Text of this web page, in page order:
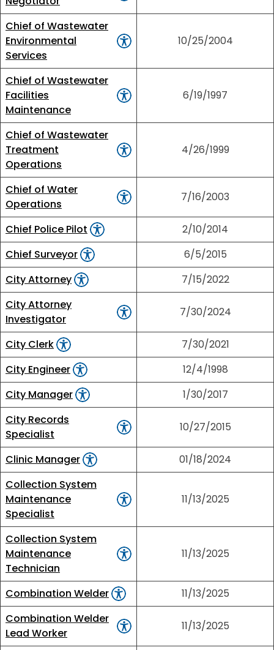
Chief of Wastewater
Environmental
Services
10/25/2004
Chief of Wastewater
Facilities
Maintenance
6/19/1997
Chief of Wastewater
Treatment
Operations
4/26/1999
Chief of Water
Operations
7/16/2003
Chief Police Pilot
2/10/2014
Chief Surveyor
6/5/2015
City Attorney
7/15/2022
City Attorney
Investigator
7/30/2024
City Clerk
7/30/2021
City Engineer
12/4/1998
City Manager
1/30/2017
City Records
Specialist
10/27/2015
Clinic Manager
01/18/2024
Collection System
Maintenance
Specialist
11/13/2025
Collection System
Maintenance
Technician
11/13/2025
Combination Welder
11/13/2025
Combination Welder
Lead Worker
11/13/2025